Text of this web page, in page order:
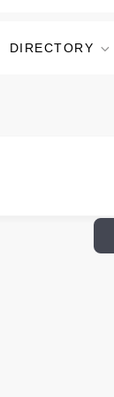
DIRECTORY